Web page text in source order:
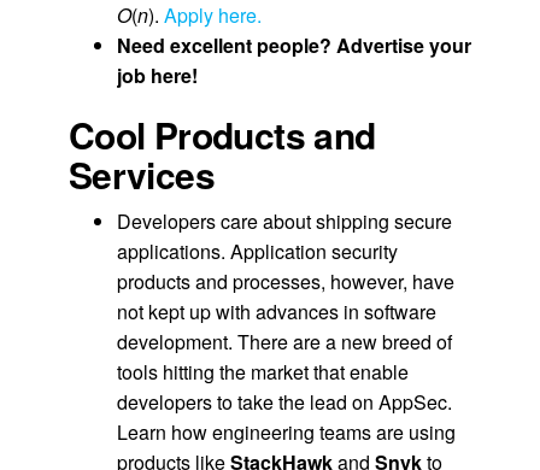
O(n). Apply here.
Need excellent people? Advertise your
job here!
Cool Products and
Services
Developers care about shipping secure
applications. Application security
products and processes, however, have
not kept up with advances in software
development. There are a new breed of
tools hitting the market that enable
developers to take the lead on AppSec.
Learn how engineering teams are using
products likeStackHawkand Snykto